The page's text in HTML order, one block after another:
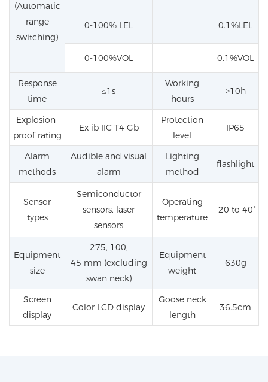
(Automatic
range
switching)
0-100% LEL 0.1%LEL
0-100%VOL 0.1%VOL
Response
time
≤1s
Working
hours
>10h
Explosion-
proof rating
Ex ib IIC T4 Gb
Protection
level
IP65
Alarm
methods
Audible and visual
alarm
Lighting
method
flashlight
Sensor
types
Semiconductor
sensors, laser
sensors
Operating
temperature
-20 to 40°
Equipment
size
275, 100,
45 mm (excluding
swan neck)
Equipment
weight
630g
Screen
display
Color LCD display
Goose neck
length
36.5cm